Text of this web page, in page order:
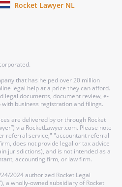
Rocket Lawyer NL
that has helped over 20 million
legal help at a price they can afford.
legal documents, document review, e-
business registration and filings.
are delivered by or through Rocket
via RocketLawyer.com. Please note
referral service," "accountant referral
does not provide legal or tax advice
jurisdictions), and is not intended as a
accounting firm, or law firm.
2024 authorized Rocket Legal
a wholly-owned subsidiary of Rocket